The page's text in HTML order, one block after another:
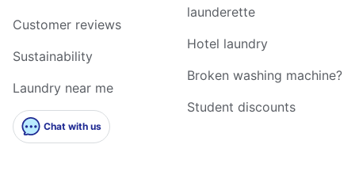
Customer reviews
Sustainability
Laundry near me
Chat with us
launderette
Hotel laundry
Broken washing machine?
Student discounts